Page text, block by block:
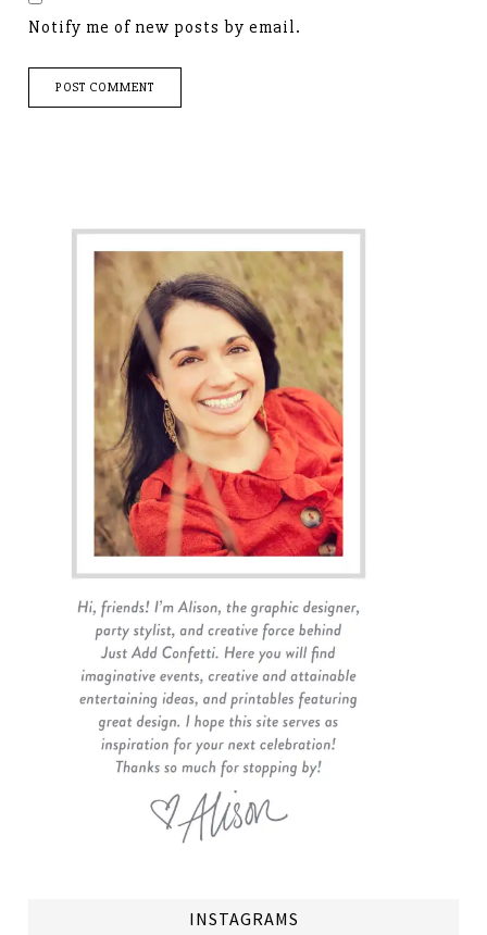
Notify me of new posts by email.
INSTAGRAMS